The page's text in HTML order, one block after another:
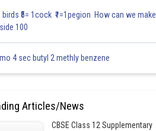
3.13 3.3 3.3 3.4 3.5 3.6
birds ₹5= 1cock ₹1=1pegion How can we make
100
4 sec butyl 2 methly benzene
Articles/News
CBSE Class 12 Supplementary